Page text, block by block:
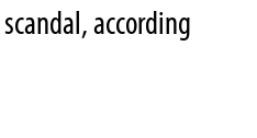
according